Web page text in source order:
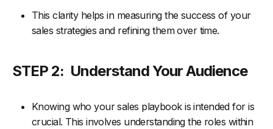
This clarity helps in measuring the success of your
sales strategies and refining them over time.
STEP 2: Understand Your Audience
Knowing who your sales playbook is intended for is
crucial. This involves understanding the roles within